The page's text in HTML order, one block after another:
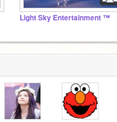
Light Sky Entertainment ™